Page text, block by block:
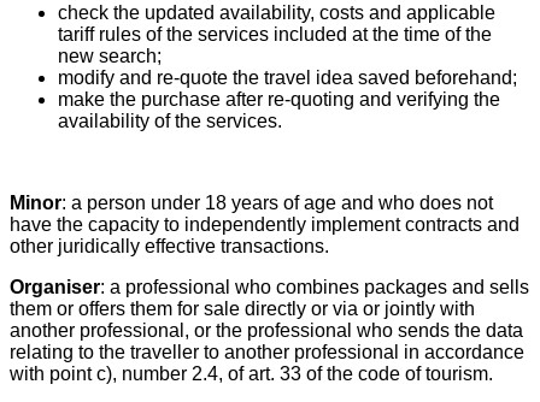
check the updated availability, costs and applicable
tariff rules of the services included at the time of the
new search;
modify and re-quote the travel idea saved beforehand;
make the purchase after re-quoting and verifying the
availability of the services.
Minor: a person under 18 years of age and who does not
have the capacity to independently implement contracts and
other juridically effective transactions.
Organiser: a professional who combines packages and sells
them or offers them for sale directly or via or jointly with
another professional, or the professional who sends the data
relating to the traveller to another professional in accordance
with point c), number 2.4, of art. 33 of the code of tourism.